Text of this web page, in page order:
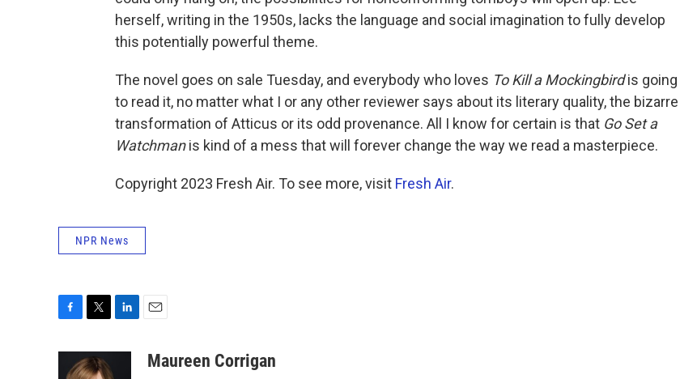
herself, writing in the 1950s, lacks the language and social imagination to fully develop
this potentially powerful theme.
The novel goes on sale Tuesday, and everybody who loves To Kill a Mockingbirdis going
to read it, no matter what I or any other reviewer says about its literary quality, the bizarre
transformation of Atticus or its odd provenance. All I know for certain is that Go Set a
Watchmanis kind of a mess that will forever change the way we read a masterpiece.
Copyright 2023 Fresh Air. To see more, visit Fresh Air.
NPR News
i
t
aMaureen Corrigan